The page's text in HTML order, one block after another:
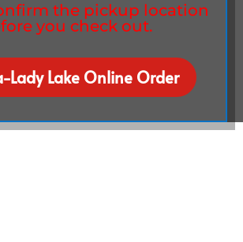
the pickup location
you check out.
Lady Lake Online Order